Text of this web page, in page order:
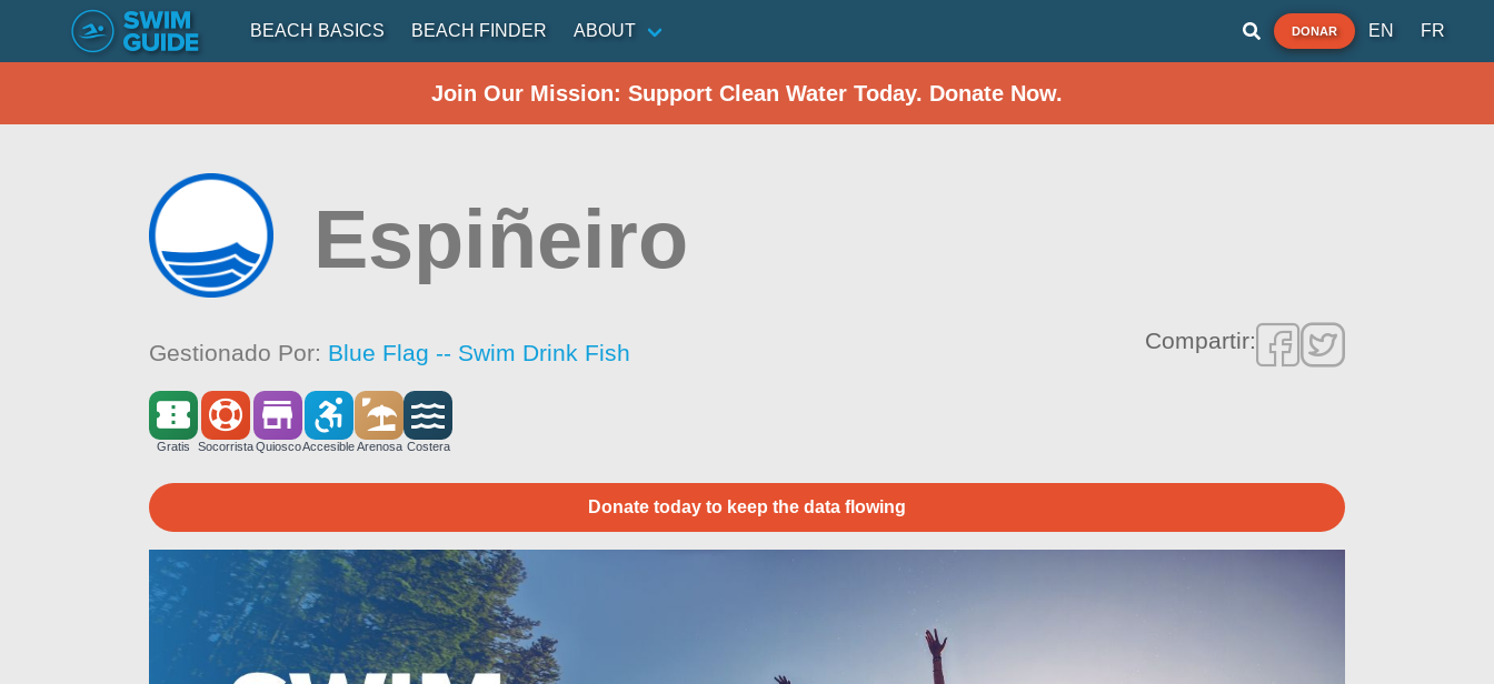
BEACH BASICS BEACH FINDER ABOUT DONAR EN FR
Join Our Mission: Support Clean Water Today. Donate Now.
Espiñeiro
Gestionado Por: Blue Flag -- Swim Drink Fish Compartir:
Gratis SocorristaQuioscoAccesibleArenosa Costera
Donate today to keep the data flowing